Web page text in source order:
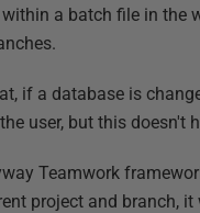
a batch file in the
if a database is
user, but this doesn't
Teamwork
project and branch,